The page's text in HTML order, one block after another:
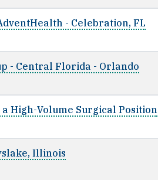
- Celebration, FL
- Central Florida - Orlando
High-Volume Surgical Position
Illinois